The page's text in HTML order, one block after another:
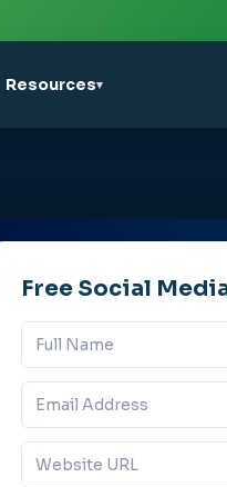
Resources▾
Free Social